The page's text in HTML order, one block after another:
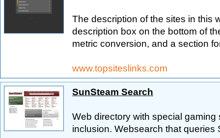
The description of the sites in this
description box on the bottom of
metric conversion, and a section
www.topsiteslinks.com
SunSteam Search
Web directory with special
inclusion. Websearch that